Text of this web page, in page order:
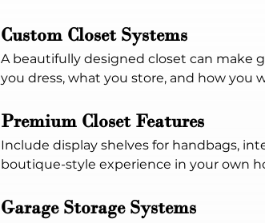
Custom Closet Systems
A beautifully designed closet can make
you dress, what you store, and how you
Premium Closet Features
Include display shelves for handbags,
boutique-style experience in your own
Garage Storage Systems